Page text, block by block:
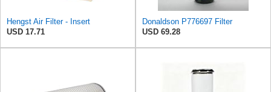
Hengst Air Filter - Insert
USD 17.71
Donaldson P776697 Filter
USD 69.28